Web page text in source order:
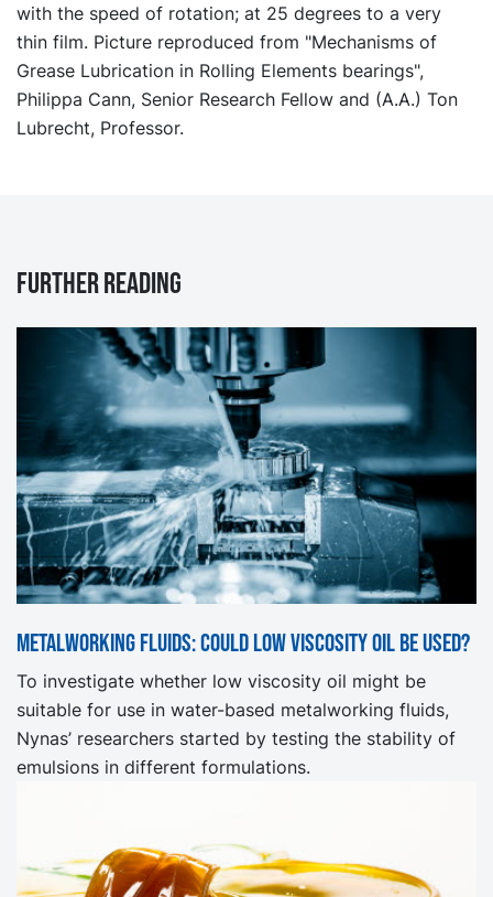
with the speed of rotation; at 25 degrees to a very
thin film. Picture reproduced from "Mechanisms of
Grease Lubrication in Rolling Elements bearings",
Philippa Cann, Senior Research Fellow and (A.A.) Ton
Lubrecht, Professor.
Further reading
Metalworking fluids: Could low viscosity oil be used?
To investigate whether low viscosity oil might be
suitable for use in water-based metalworking fluids,
Nynas’ researchers started by testing the stability of
emulsions in different formulations.